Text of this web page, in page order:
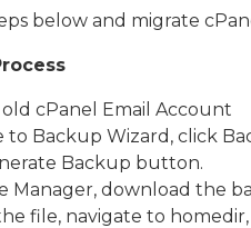
below and migrate
cPanel Email Account
to Backup Wizard, click
Backup button.
Manager, download the
file, navigate to